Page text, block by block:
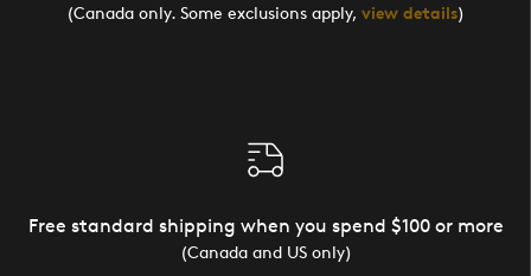
(Canada only. Some exclusions apply, view details)
Free standard shipping when you spend $100 or more
(Canada and US only)